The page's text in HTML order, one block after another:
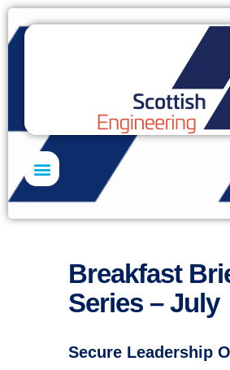
Breakfast
Series – July
Secure Leadership